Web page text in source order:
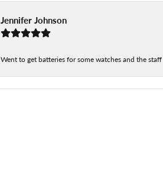
Jennifer Johnson
Went to get batteries for some watches and the